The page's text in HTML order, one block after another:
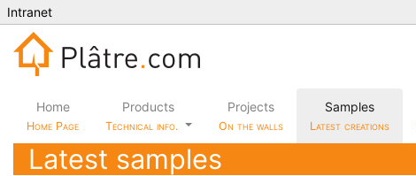
Intranet
Home
Home Page
Products
Technical info.
Projects
On the walls
Samples
Latest creations
Latest samples